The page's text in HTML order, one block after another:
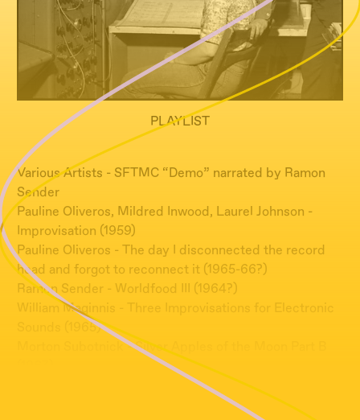
PLAYLIST
Various Artists - SFTMC “Demo” narrated by Ramon
Sender
Pauline Oliveros, Mildred Inwood, Laurel Johnson -
Improvisation (1959)
Pauline Oliveros - The day I disconnected the record
head and forgot to reconnect it (1965-66?)
Ramon Sender - Worldfood III (1964?)
William Maginnis - Three Improvisations for Electronic
Sounds (1965)
Morton Subotnick - Silver Apples of the Moon Part B
Pauline Oliveros - Beautiful Soop (1966)
Ramon Sender - Hatha Yoga Instructions (1965)